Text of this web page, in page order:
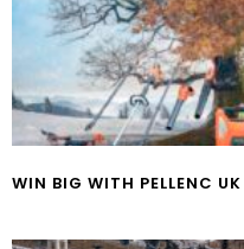
WIN BIG WITH PELLENC